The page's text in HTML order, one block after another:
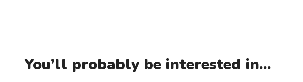
You’ll probably be interested in...